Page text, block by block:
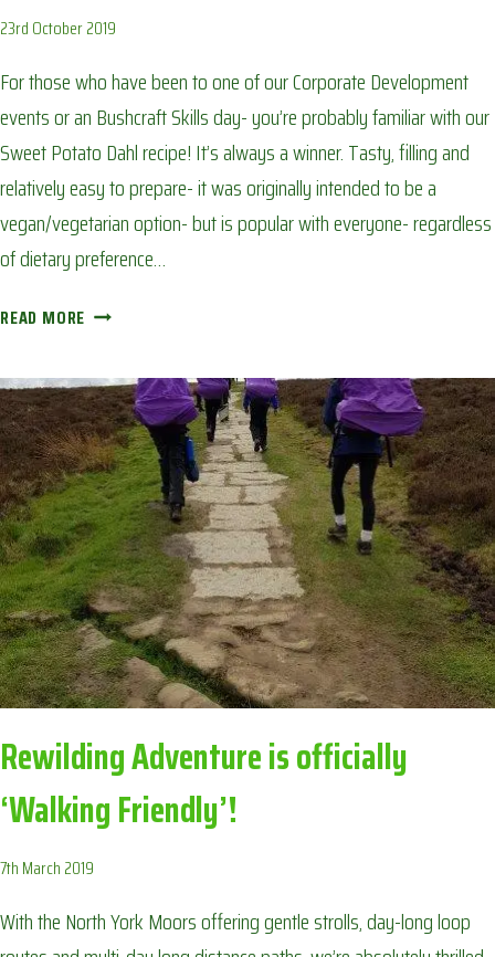
23rd October 2019
For those who have been to one of our Corporate Development
events or an Bushcraft Skills day- you’re probably familiar with our
Sweet Potato Dahl recipe! It’s always a winner. Tasty, filling and
relatively easy to prepare- it was originally intended to be a
vegan/vegetarian option- but is popular with everyone- regardless
of dietary preference…
READ MORE CAMPFIRE
SWEET
POTATO
DAHL
RECIPE!
Rewilding Adventure is officially
‘Walking Friendly’!
7th March 2019
With the North York Moors offering gentle strolls, day-long loop